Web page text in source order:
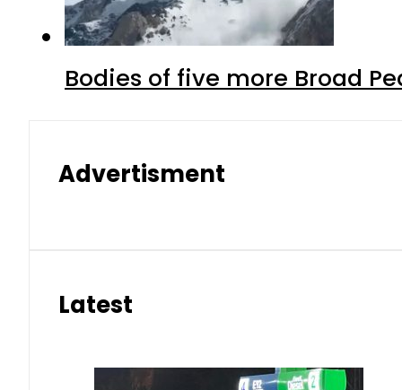
Bodies of five more Broad
Advertisment
Latest